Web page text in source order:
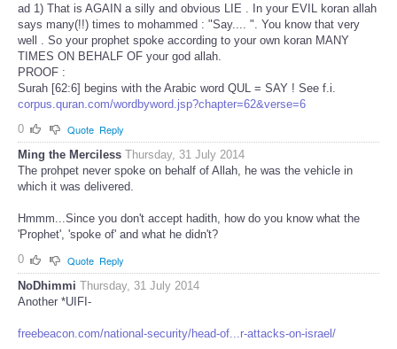
ad 1) That is AGAIN a silly and obvious LIE . In your EVIL koran allah
says many(!!) times to mohammed : "Say.... ". You know that very
well . So your prophet spoke according to your own koran MANY
TIMES ON BEHALF OF your god allah.
PROOF :
Surah [62:6] begins with the Arabic word QUL = SAY ! See f.i.
corpus.quran.com/wordbyword.jsp?chapter=62&verse=6
0
Quote Reply
Ming the Merciless Thursday, 31 July 2014
The prohpet never spoke on behalf of Allah, he was the vehicle in
which it was delivered.
Hmmm...Since you don't accept hadith, how do you know what the
'Prophet', 'spoke of' and what he didn't?
0
Quote Reply
NoDhimmi Thursday, 31 July 2014
Another *UIFI-
freebeacon.com/national-security/head-of...r-attacks-on-israel/